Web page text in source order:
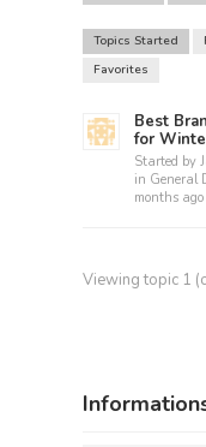
Topics Started
Favorites
Best
for
Started by
in General
months ago
Viewing topic 1